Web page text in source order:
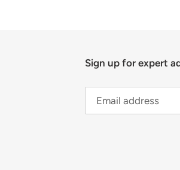
Sign up for expert